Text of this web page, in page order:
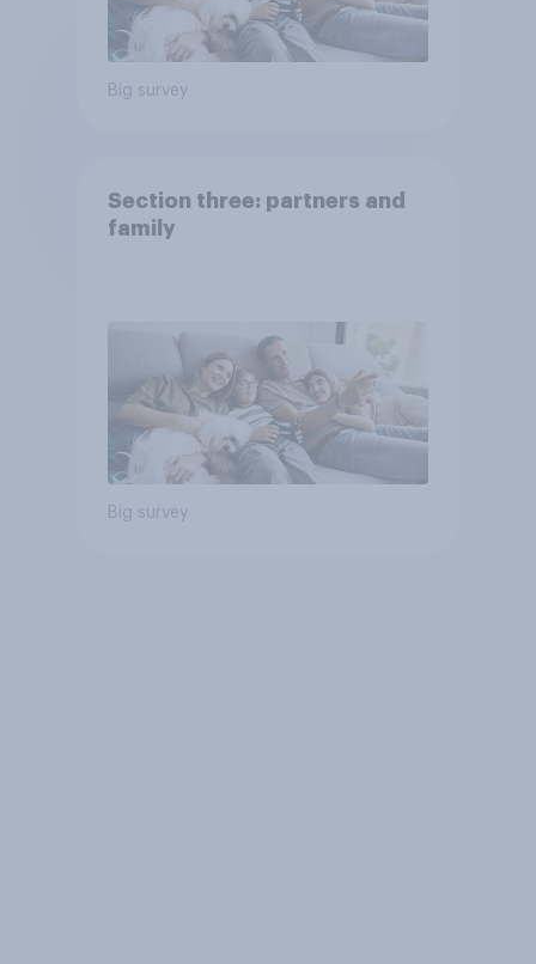
Big survey
Section three: partners and
family
Big survey